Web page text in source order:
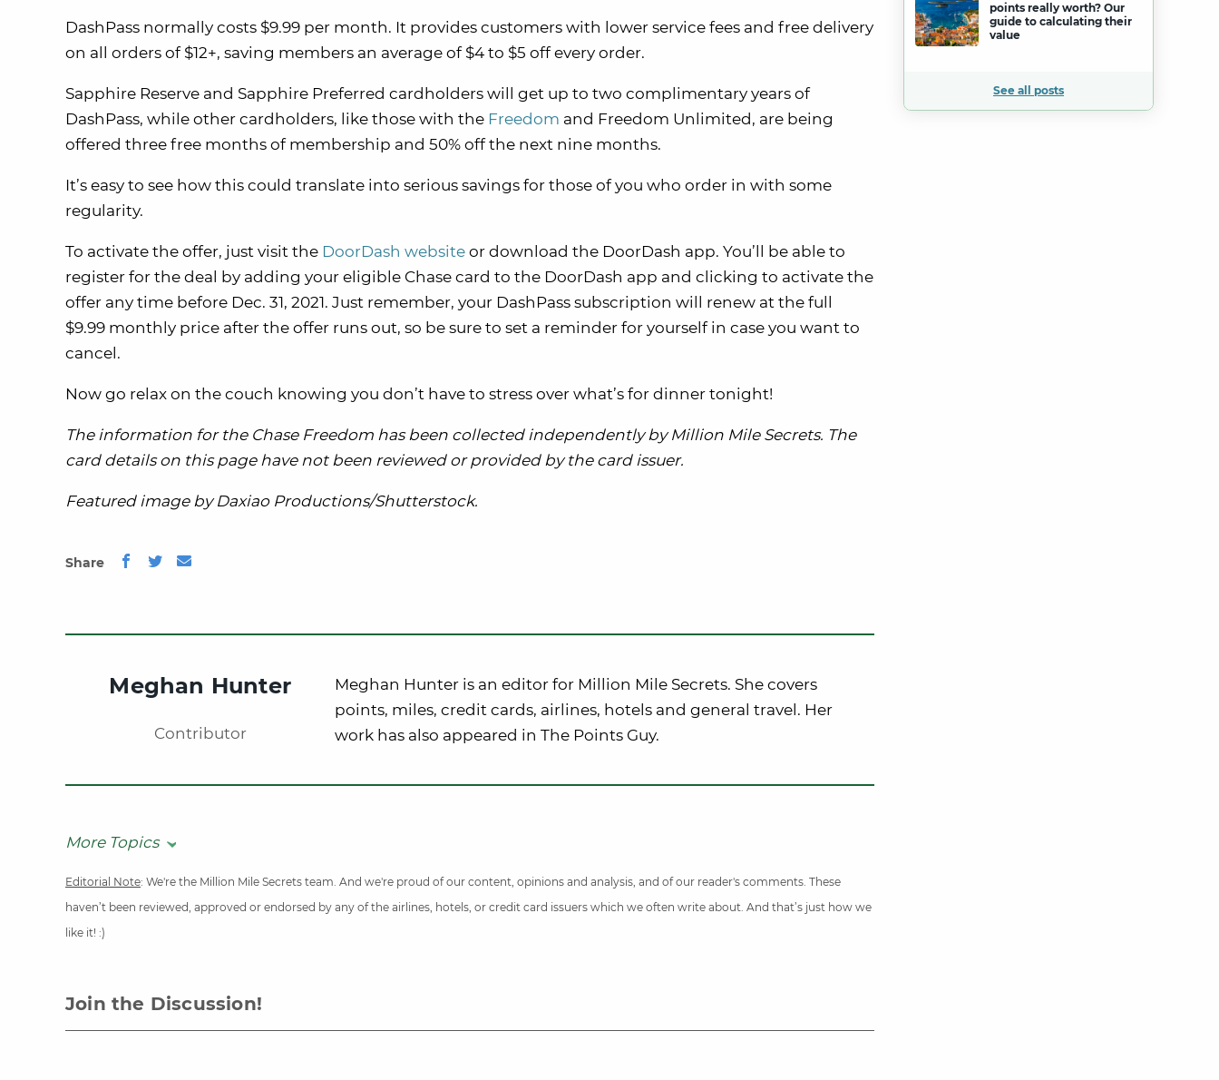
DashPass normally costs $9.99 per month. It provides customers with lower service fees and free delivery
on all orders of $12+, saving members an average of $4 to $5 off every order.
Sapphire Reserve and Sapphire Preferred cardholders will get up to two complimentary years of
DashPass, while other cardholders, like those with the Freedom and Freedom Unlimited, are being
offered three free months of membership and 50% off the next nine months.
It’s easy to see how this could translate into serious savings for those of you who order in with some
regularity.
To activate the offer, just visit the DoorDash website or download the DoorDash app. You’ll be able to
register for the deal by adding your eligible Chase card to the DoorDash app and clicking to activate the
offer any time before Dec. 31, 2021. Just remember, your DashPass subscription will renew at the full
$9.99 monthly price after the offer runs out, so be sure to set a reminder for yourself in case you want to
cancel.
Now go relax on the couch knowing you don’t have to stress over what’s for dinner tonight!
The information for the Chase Freedom has been collected independently by Million Mile Secrets. The
card details on this page have not been reviewed or provided by the card issuer.
Featured image by Daxiao Productions/Shutterstock.
Share
Meghan Hunter
Contributor
Meghan Hunter is an editor for Million Mile Secrets. She covers
points, miles, credit cards, airlines, hotels and general travel. Her
work has also appeared in The Points Guy.
More Topics
Editorial Note: We're the Million Mile Secrets team. And we're proud of our content, opinions and analysis, and of our reader's comments. These
haven’t been reviewed, approved or endorsed by any of the airlines, hotels, or credit card issuers which we often write about. And that’s just how we
like it! :)
Join the Discussion!
points really worth? Our
guide to calculating their
value
See all posts